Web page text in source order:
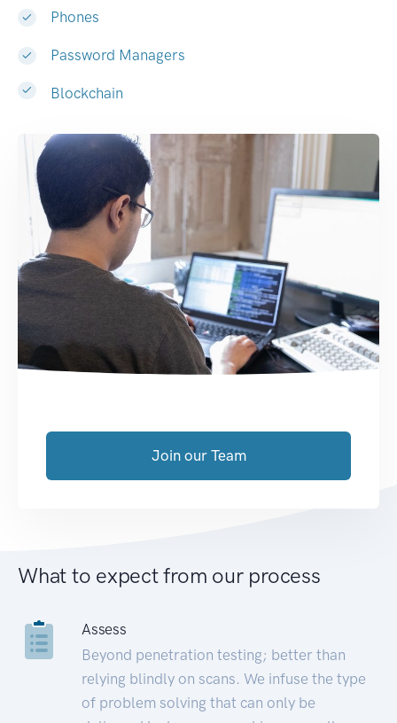
Phones
Password Managers
Blockchain
Join our Team
What to expect from our process
Assess
Beyond penetration testing; better than
relying blindly on scans. We infuse the type
of problem solving that can only be